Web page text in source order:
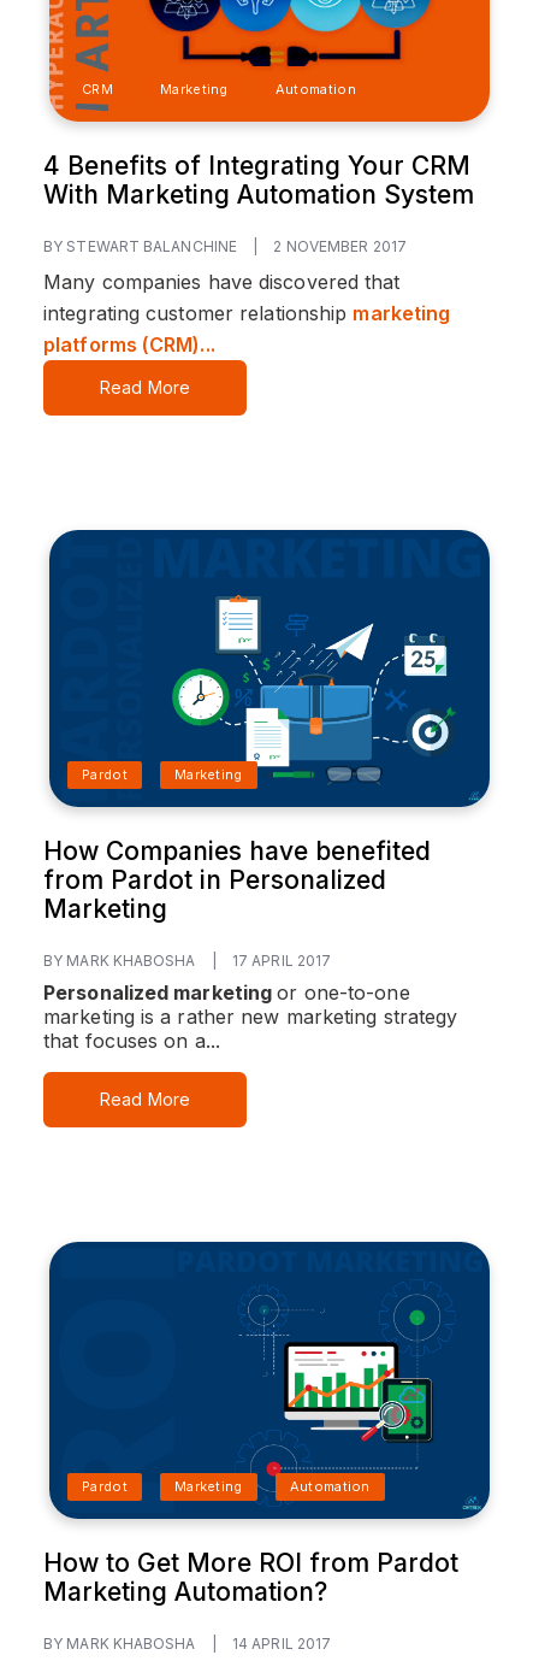
CRM Marketing Automation
4 Benefits of Integrating Your CRM
With Marketing Automation System
BY STEWART BALANCHINE 2 NOVEMBER 2017
Many companies have discovered that
integrating customer relationship marketing
platforms (CRM)...
Read More
Pardot Marketing
How Companies have benefited
from Pardot in Personalized
Marketing
BY MARK KHABOSHA 17 APRIL 2017
Personalized marketingor one-to-one
marketing is a rather new marketing strategy
that focuses on a...
Read More
Pardot Marketing Automation
How to Get More ROI from Pardot
Marketing Automation?
BY MARK KHABOSHA 14 APRIL 2017